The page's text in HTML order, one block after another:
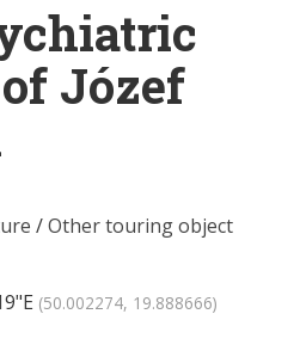
Józef
/Other touring object
(50.002274, 19.888666)